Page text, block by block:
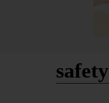
safety